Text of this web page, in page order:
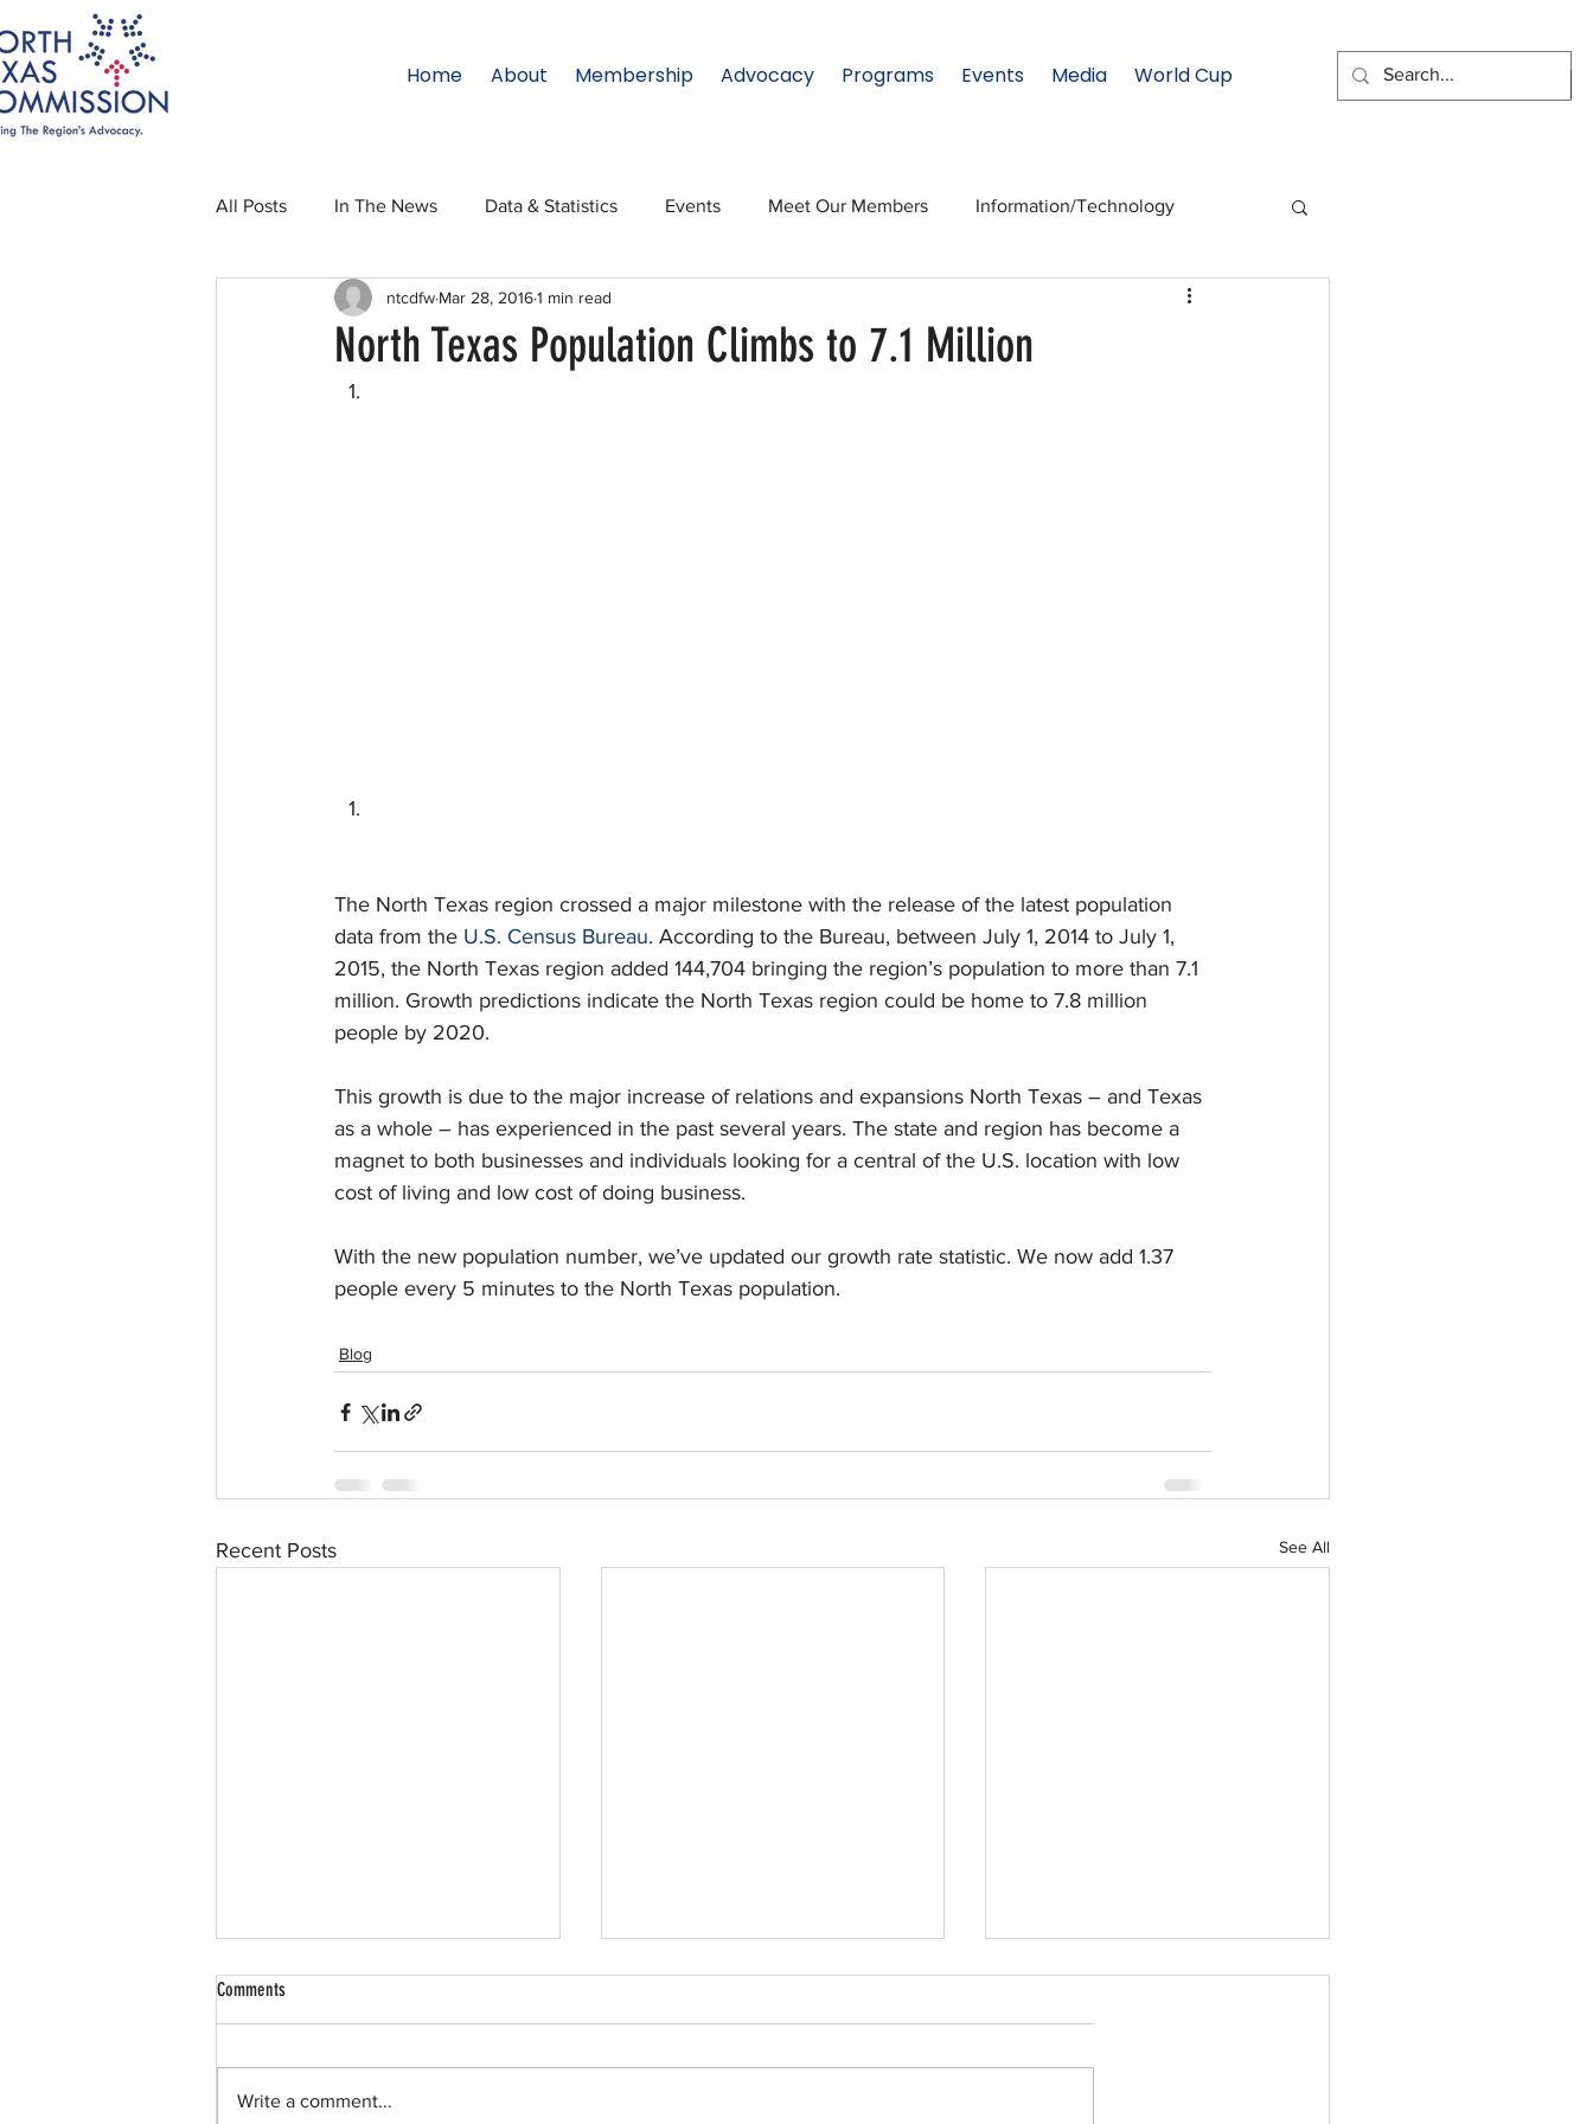
Home About Membership Advocacy Programs Events Media World Cup
All Posts In The News Data & Statistics Events Meet Our Members Information/Technology
Legislative Affairs International Relations NTx Health Moment
Regional Updates
North Texas Population Climbs to 7.1 Million
ntcdfw Mar 28, 20161 min read
The North Texas region crossed a major milestone with the release of the latest population
data from the U.S. Census Bureau. According to the Bureau, between July 1, 2014 to July 1,
2015, the North Texas region added 144,704 bringing the region’s population to more than 7.1
million. Growth predictions indicate the North Texas region could be home to 7.8 million
people by 2020.
This growth is due to the major increase of relations and expansions North Texas – and Texas
as a whole – has experienced in the past several years. The state and region has become a
magnet to both businesses and individuals looking for a central of the U.S. location with low
cost of living and low cost of doing business.
With the new population number, we’ve updated our growth rate statistic. We now add 1.37
people every 5 minutes to the North Texas population.
Blog
Recent Posts See All
Comments
Write a comment...
EMAIL SIGNUP